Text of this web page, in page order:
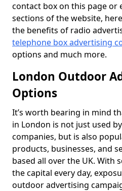
contact box on this page or
sections of the website,
the benefits of radio
telephone box advertising
options and much more.
London Outdoor
Options
It’s worth bearing in mind
in London is not just used
companies, but is also
products, businesses, and
based all over the UK. With
the capital every day,
outdoor advertising